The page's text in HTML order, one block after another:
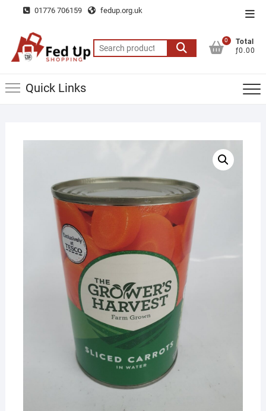
content
01776 706159 fedup.org.uk
Search
for:
0
Total
ƒ0.00
Quick Links